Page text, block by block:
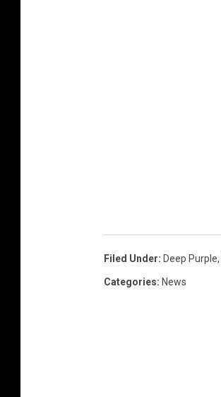
Filed Under: Deep Purple,
Categories: News